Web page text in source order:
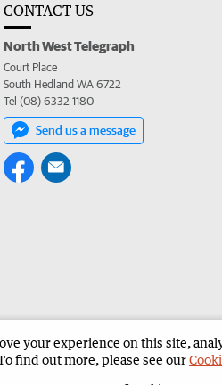
CONTACT US
North West Telegraph
Court Place
South Hedland WA 6722
Tel (08) 6332 1180
Send us a message
North West Telegraph Corporate
your experience on this site,
find out more, please see our